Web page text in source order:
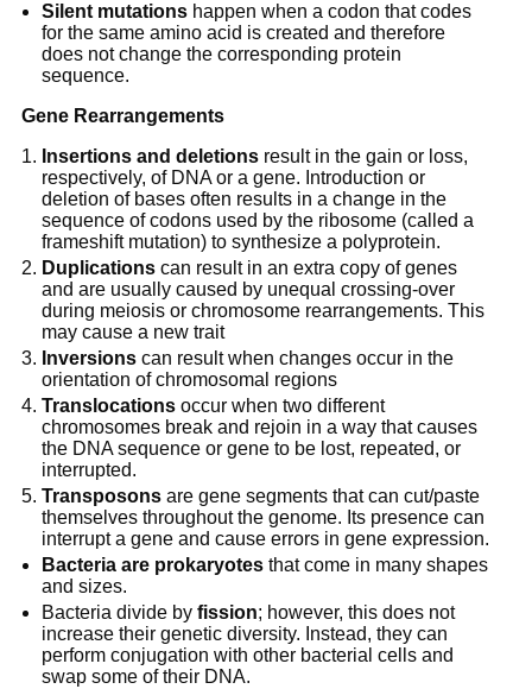
Silent mutations happen when a codon that codes
for the same amino acid is created and therefore
does not change the corresponding protein
sequence.
Gene Rearrangements
Insertions and deletions result in the gain or loss,
respectively, of DNA or a gene. Introduction or
deletion of bases often results in a change in the
sequence of codons used by the ribosome (called a
frameshift mutation) to synthesize a polyprotein.
Duplications can result in an extra copy of genes
and are usually caused by unequal crossing-over
during meiosis or chromosome rearrangements. This
may cause a new trait
Inversions can result when changes occur in the
orientation of chromosomal regions
Translocations occur when two different
chromosomes break and rejoin in a way that causes
the DNA sequence or gene to be lost, repeated, or
interrupted.
Transposons are gene segments that can cut/paste
themselves throughout the genome. Its presence can
interrupt a gene and cause errors in gene expression.
Bacteria are prokaryotes that come in many shapes
and sizes.
Bacteria divide byfission; however, this does not
increase their genetic diversity. Instead, they can
perform conjugation with other bacterial cells and
swap some of their DNA.